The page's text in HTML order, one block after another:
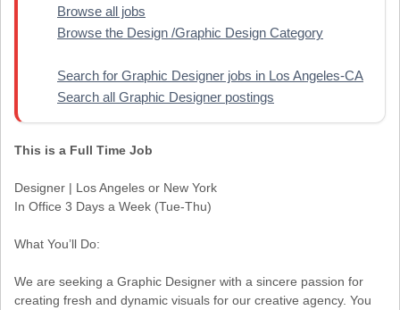
Browse all jobs
Browse the Design /Graphic Design Category
Search for Graphic Designer jobs in Los Angeles-CA
Search all Graphic Designer postings
This is a Full Time Job
Designer | Los Angeles or New York
In Office 3 Days a Week (Tue-Thu)
What You’ll Do:
We are seeking a Graphic Designer with a sincere passion for
creating fresh and dynamic visuals for our creative agency. You